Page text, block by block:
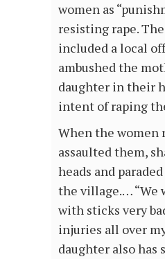
women as
resisting rape.
included a local
ambushed the
daughter in their
intent of raping
When the women
assaulted them,
heads and
the village.… “We
with sticks very
injuries all over
daughter also has